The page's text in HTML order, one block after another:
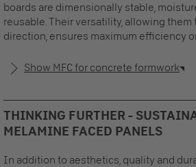
boards are dimensionally stable,
reusable. Their versatility, allowing them
direction, ensures maximum efficiency
Show MFC for concrete formwork
THINKING FURTHER -
MELAMINE FACED PANELS
In addition to aesthetics, quality and